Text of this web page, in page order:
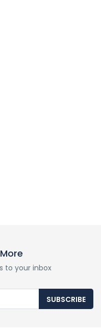
to your inbox
SUBSCRIBE